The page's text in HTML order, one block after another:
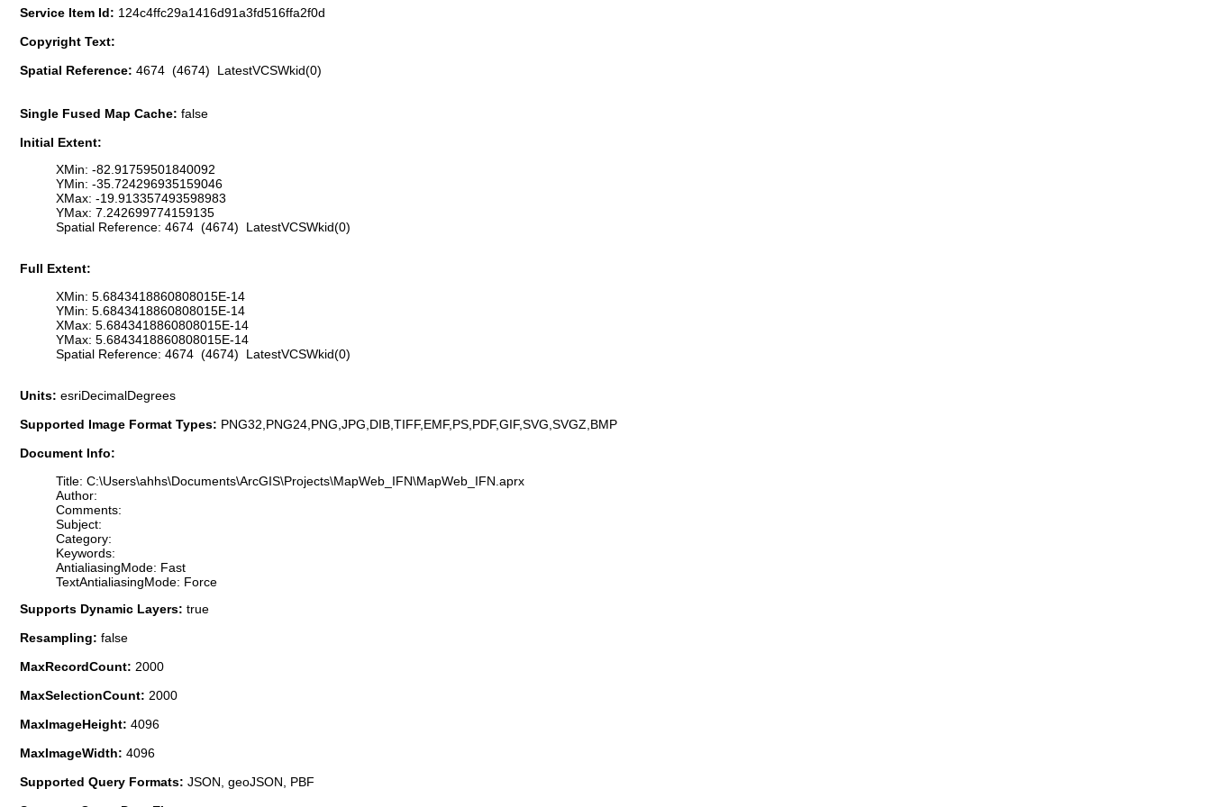
Service Item Id: 124c4ffc29a1416d91a3fd516ffa2f0d
Copyright Text:
Spatial Reference: 4674 (4674) LatestVCSWkid(0)
Single Fused Map Cache: false
Initial Extent:
XMin: -82.91759501840092
YMin: -35.724296935159046
XMax: -19.913357493598983
YMax: 7.242699774159135
Spatial Reference: 4674 (4674) LatestVCSWkid(0)
Full Extent:
XMin: 5.6843418860808015E-14
YMin: 5.6843418860808015E-14
XMax: 5.6843418860808015E-14
YMax: 5.6843418860808015E-14
Spatial Reference: 4674 (4674) LatestVCSWkid(0)
Units: esriDecimalDegrees
Supported Image Format Types: PNG32,PNG24,PNG,JPG,DIB,TIFF,EMF,PS,PDF,GIF,SVG,SVGZ,BMP
Document Info:
Title: C:\Users\ahhs\Documents\ArcGIS\Projects\MapWeb_IFN\MapWeb_IFN.aprx
Author:
Comments:
Subject:
Category:
Keywords:
AntialiasingMode: Fast
TextAntialiasingMode: Force
Supports Dynamic Layers: true
Resampling: false
MaxRecordCount: 2000
MaxSelectionCount: 2000
MaxImageHeight: 4096
MaxImageWidth: 4096
Supported Query Formats: JSON, geoJSON, PBF